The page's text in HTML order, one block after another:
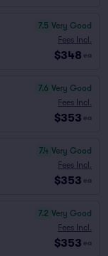
7.5 Very Good
Fees Incl.
$348 ea
7.6 Very Good
Fees Incl.
$353 ea
7.4 Very Good
Fees Incl.
$353 ea
7.2 Very Good
Fees Incl.
$353 ea